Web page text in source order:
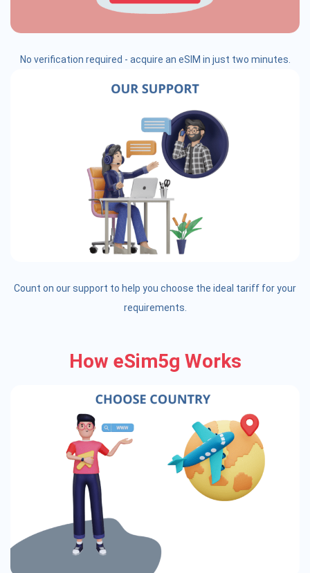
No verification required - acquire an eSIM in just two minutes.
Count on our support to help you choose the ideal tariff for your
requirements.
How eSim5g Works